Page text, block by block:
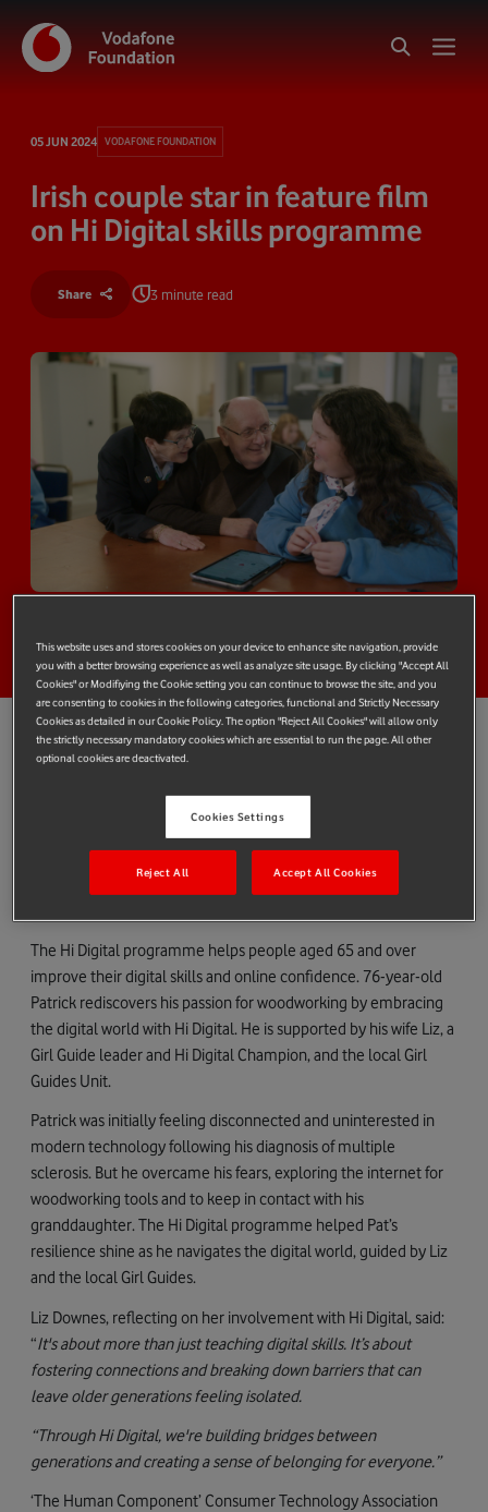
05 JUN 2024 VODAFONE FOUNDATION
Irish couple star in feature film
on Hi Digital skills programme
Share 3 minute read
Vodafone Foundation’s Hi Digital skills programme is featured in
a new video produced by BBC StoryWorks Commercial
Productions as part of ‘The Human Component’ series.
Following the story of Patrick and Liz Downes from Cork in
Ireland, the video shows how Patrick learns online skills through
The Hi Digital programme helps people aged 65 and over
improve their digital skills and online confidence. 76-year-old
Patrick rediscovers his passion for woodworking by embracing
the digital world with Hi Digital. He is supported by his wife Liz, a
Girl Guide leader and Hi Digital Champion, and the local Girl
Guides Unit.
Patrick was initially feeling disconnected and uninterested in
modern technology following his diagnosis of multiple
sclerosis. But he overcame his fears, exploring the internet for
woodworking tools and to keep in contact with his
granddaughter. The Hi Digital programme helped Pat’s
resilience shine as he navigates the digital world, guided by Liz
and the local Girl Guides.
Liz Downes, reflecting on her involvement with Hi Digital, said:
“It's about more than just teaching digital skills. It’s about
fostering connections and breaking down barriers that can
leave older generations feeling isolated.
“Through Hi Digital, we're building bridges between
generations and creating a sense of belonging for everyone.”
‘The Human Component’ Consumer Technology Association
This website uses and stores cookies on your device to enhance site navigation, provide
you with a better browsing experience as well as analyze site usage. By clicking "Accept All
Cookies" or Modifiying the Cookie setting you can continue to browse the site, and you
are consenting to cookies in the following categories, functional and Strictly Necessary
Cookies as detailed in our Cookie Policy. The option "Reject All Cookies" will allow only
the strictly necessary mandatory cookies which are essential to run the page. All other
optional cookies are deactivated.
Cookies Settings
Reject All Accept All Cookies